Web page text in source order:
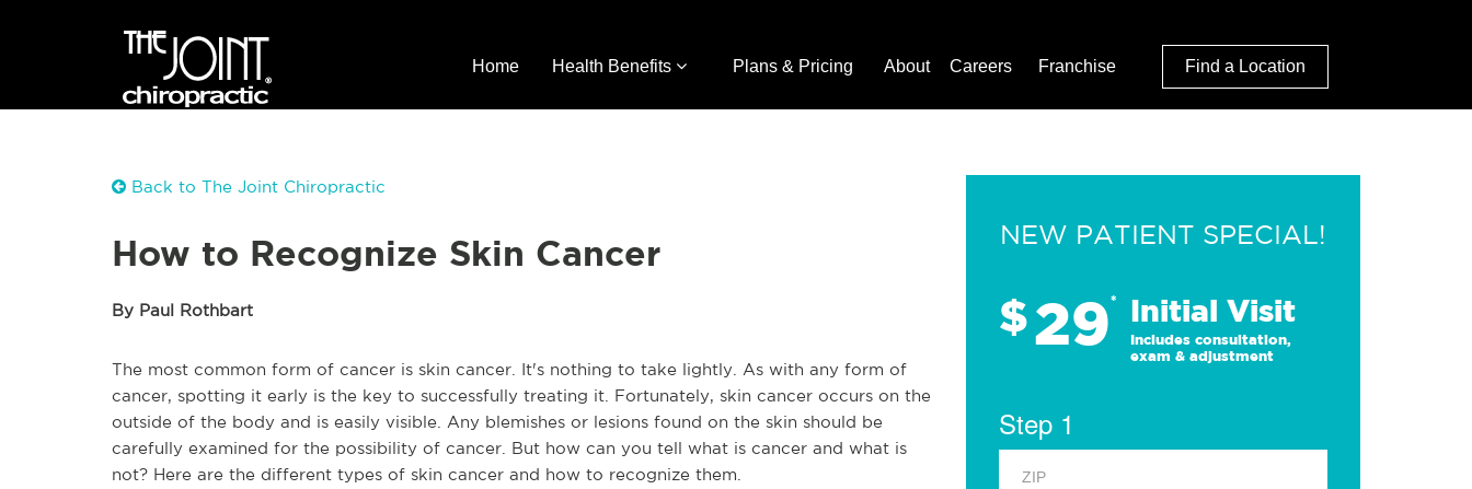
Home Health Benefits Plans & Pricing About Careers Franchise Find a Location
Back to The Joint Chiropractic
How to Recognize Skin Cancer
By Paul Rothbart
The most common form of cancer is skin cancer. It's nothing to take lightly. As with any form of
cancer, spotting it early is the key to successfully treating it. Fortunately, skin cancer occurs on the
outside of the body and is easily visible. Any blemishes or lesions found on the skin should be
carefully examined for the possibility of cancer. But how can you tell what is cancer and what is
not? Here are the different types of skin cancer and how to recognize them.
NEW PATIENT SPECIAL!
$29* Initial Visit
Includes consultation,
exam & adjustment
Step 1